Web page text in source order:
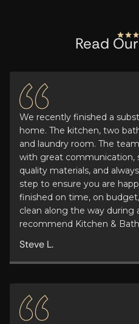
Read
We recently finished a
home. The kitchen, two
and laundry room. The
with great communication,
quality materials, and
step to ensure you are
finished on time, on
clean along the way during
recommend Kitchen &
Steve L.